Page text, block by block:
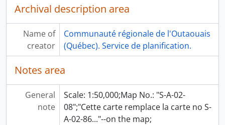
Archival description area
Name of
creator
Communauté régionale de l'Outaouais
(Québec). Service de planification.
Notes area
General
note
Scale: 1:50,000;Map No.: "S-A-02-
08";"Cette carte remplace la carte no S-
A-02-86..."--on the map;